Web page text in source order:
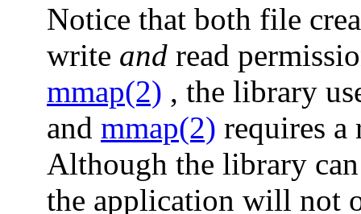
Notice that both file
write and read
mmap(2) , the library
and mmap(2) requires a
Although the library
the application will not